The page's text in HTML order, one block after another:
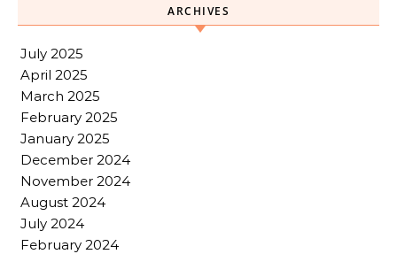
ARCHIVES
July 2025
April 2025
March 2025
February 2025
January 2025
December 2024
November 2024
August 2024
July 2024
February 2024